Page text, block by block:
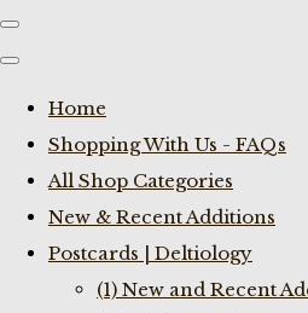
Home
Shopping With Us - FAQs
All Shop Categories
New & Recent Additions
Postcards | Deltiology
(1) New and Recent